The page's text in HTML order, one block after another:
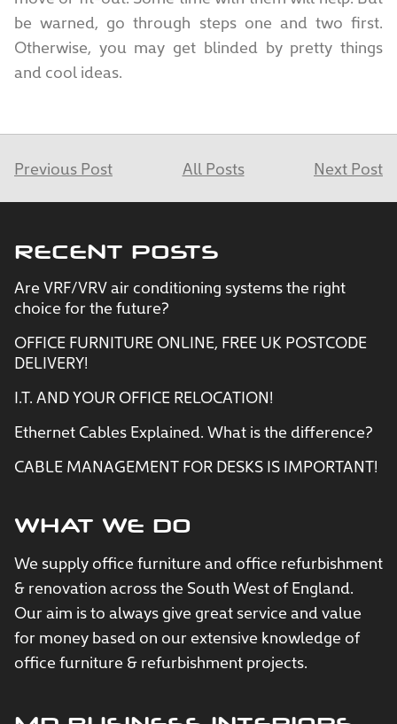
be warned, go through steps one and two first.
Otherwise, you may get blinded by pretty things
and cool ideas.
Previous Post All Posts Next Post
RECENT POSTS
Are VRF/VRV air conditioning systems the right
choice for the future?
OFFICE FURNITURE ONLINE, FREE UK POSTCODE
DELIVERY!
I.T. AND YOUR OFFICE RELOCATION!
Ethernet Cables Explained. What is the difference?
CABLE MANAGEMENT FOR DESKS IS IMPORTANT!
WHAT WE DO
We supply office furniture and office refurbishment
& renovation across the South West of England.
Our aim is to always give great service and value
for money based on our extensive knowledge of
office furniture & refurbishment projects.